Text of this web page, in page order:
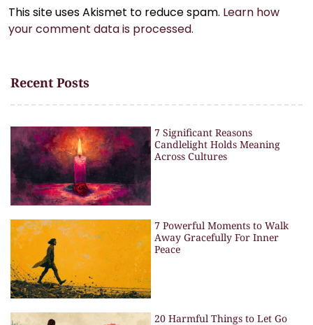
This site uses Akismet to reduce spam. Learn how
your comment data is processed.
Recent Posts
7 Significant Reasons
Candlelight Holds Meaning
Across Cultures
7 Powerful Moments to Walk
Away Gracefully For Inner
Peace
20 Harmful Things to Let Go